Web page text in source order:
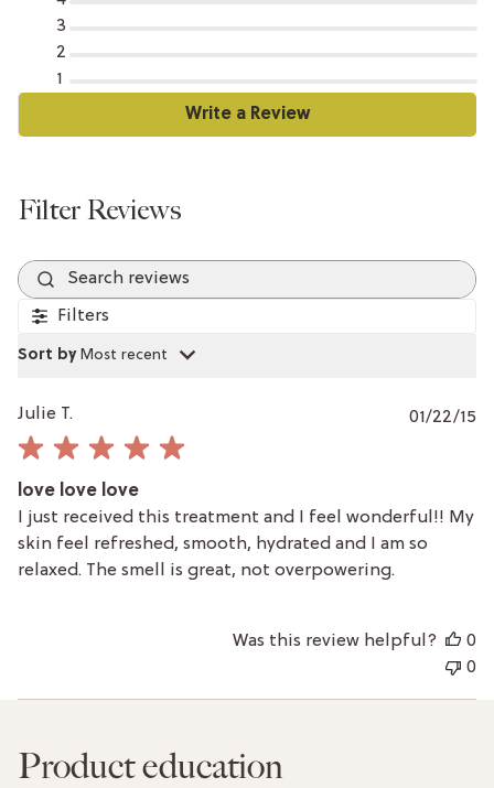
3
2
1
Filters
Sort by
: Most recent
Julie T.
love love love
I just received this treatment and I feel wonderful!! My
skin feel refreshed, smooth, hydrated and I am so
relaxed. The smell is great, not overpowering.
01/22/15
Was this review helpful?
0
0
Product education